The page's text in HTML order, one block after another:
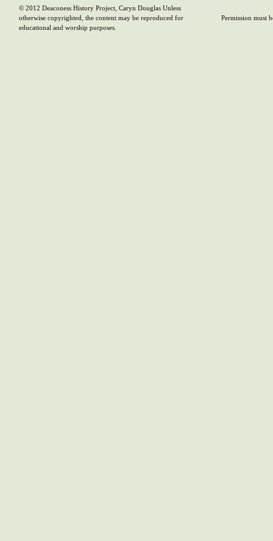
© 2012 Deaconess History Project, Caryn Douglas Unless
otherwise copyrighted, the content may be reproduced for
educational and worship purposes.
Permission must